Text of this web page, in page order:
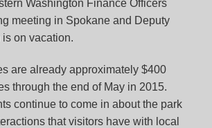
Washington Finance Officers
meeting in Spokane and Deputy
on vacation.
are already approximately $400
through the end of May in 2015.
continue to come in about the park
that visitors have with local